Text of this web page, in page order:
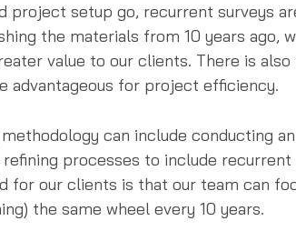
project setup go, recurrent surveys
the materials from 10 years ago,
value to our clients. There is
advantageous for project efficiency.
can include conducting
processes to include
for our clients is that our team can
the same wheel every 10 years.